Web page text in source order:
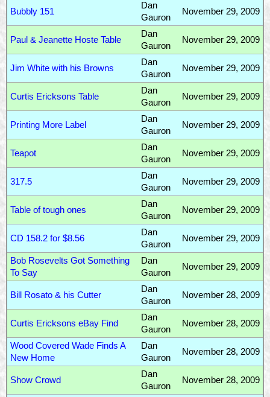
Bubbly 151
Dan
Gauron
November 29, 2009
Paul & Jeanette Hoste Table
Dan
Gauron
November 29, 2009
Jim White with his Browns
Dan
Gauron
November 29, 2009
Curtis Ericksons Table
Dan
Gauron
November 29, 2009
Printing More Label
Dan
Gauron
November 29, 2009
Teapot
Dan
Gauron
November 29, 2009
317.5
Dan
Gauron
November 29, 2009
Table of tough ones
Dan
Gauron
November 29, 2009
CD 158.2 for $8.56
Dan
Gauron
November 29, 2009
Bob Rosevelts Got Something
To Say
Dan
Gauron
November 29, 2009
Bill Rosato & his Cutter
Dan
Gauron
November 28, 2009
Curtis Ericksons eBay Find
Dan
Gauron
November 28, 2009
Wood Covered Wade Finds A
New Home
Dan
Gauron
November 28, 2009
Show Crowd
Dan
Gauron
November 28, 2009